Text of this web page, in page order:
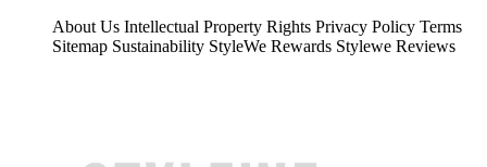
About Us Intellectual Property Rights Privacy Policy Terms
Sitemap Sustainability StyleWe Rewards Stylewe Reviews